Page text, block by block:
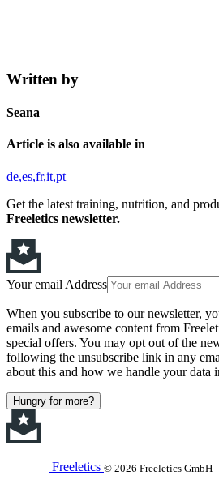
Written by
Seana
Article is also available in
de es fr it pt
Get the latest training, nutrition, and
Freeletics newsletter.
Your email Address
When you subscribe to our newsletter,
emails and awesome content from
special offers. You may opt out of the
following the unsubscribe link in any
about this and how we handle your data
Hungry for more?
Freeletics © 2026 Freeletics GmbH